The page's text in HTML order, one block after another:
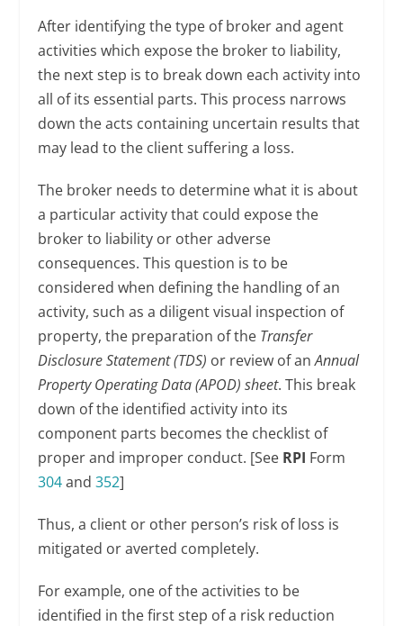
After identifying the type of broker and agent
activities which expose the broker to liability,
the next step is to break down each activity into
all of its essential parts. This process narrows
down the acts containing uncertain results that
may lead to the client suffering a loss.
The broker needs to determine what it is about
a particular activity that could expose the
broker to liability or other adverse
consequences. This question is to be
considered when defining the handling of an
activity, such as a diligent visual inspection of
property, the preparation of the Transfer
Disclosure Statement (TDS) or review of anAnnual
Property Operating Data (APOD) sheet. This break
down of the identified activity into its
component parts becomes the checklist of
proper and improper conduct. [See RPI Form
304and352]
Thus, a client or other person’s risk of loss is
mitigated or averted completely.
For example, one of the activities to be
identified in the first step of a risk reduction